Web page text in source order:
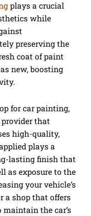
plays a crucial
while
preserving the
coat of paint
new, boosting
for car painting,
that
high-quality,
plays a
lasting finish that
as exposure to the
your vehicle’s
a shop that offers
the car’s